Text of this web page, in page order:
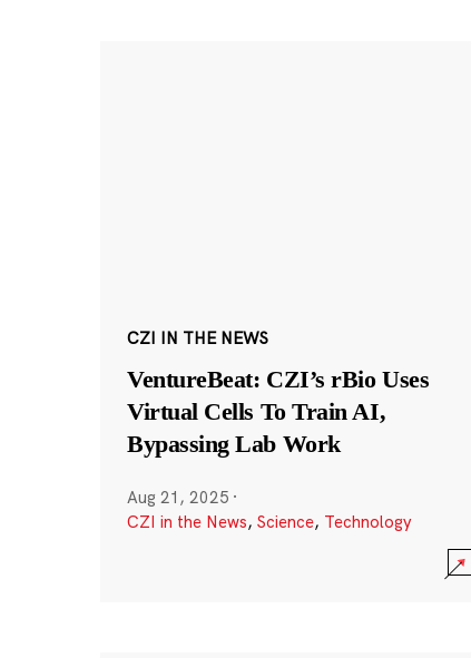
CZI IN THE NEWS
VentureBeat: CZI’s rBio Uses
Virtual Cells To Train AI,
Bypassing Lab Work
Aug 21, 2025 ·
CZI in the News, Science, Technology